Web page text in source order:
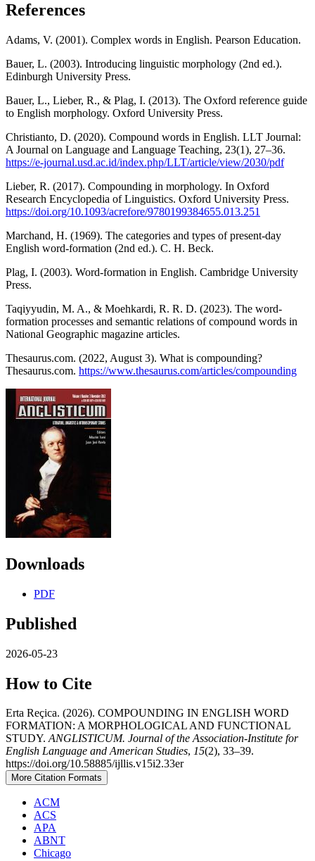
References
Adams, V. (2001). Complex words in English. Pearson Education.
Bauer, L. (2003). Introducing linguistic morphology (2nd ed.).
Edinburgh University Press.
Bauer, L., Lieber, R., & Plag, I. (2013). The Oxford reference guide
to English morphology. Oxford University Press.
Christianto, D. (2020). Compound words in English. LLT Journal:
A Journal on Language and Language Teaching, 23(1), 27–36.
https://e-journal.usd.ac.id/index.php/LLT/article/view/2030/pdf
Lieber, R. (2017). Compounding in morphology. In Oxford
Research Encyclopedia of Linguistics. Oxford University Press.
https://doi.org/10.1093/acrefore/9780199384655.013.251
Marchand, H. (1969). The categories and types of present-day
English word-formation (2nd ed.). C. H. Beck.
Plag, I. (2003). Word-formation in English. Cambridge University
Press.
Taqiyyudin, M. A., & Moehkardi, R. R. D. (2023). The word-
formation processes and semantic relations of compound words in
National Geographic magazine articles.
Thesaurus.com. (2022, August 3). What is compounding?
Thesaurus.com. https://www.thesaurus.com/articles/compounding
Downloads
PDF
Published
2026-05-23
How to Cite
Erta Reçica. (2026). COMPOUNDING IN ENGLISH WORD
FORMATION: A MORPHOLOGICAL AND FUNCTIONAL
STUDY.ANGLISTICUM. Journal of the Association-Institute for
English Language and American Studies, 15(2), 33–39.
https://doi.org/10.58885/ijllis.v15i2.33er
More Citation Formats
ACM
ACS
APA
ABNT
Chicago